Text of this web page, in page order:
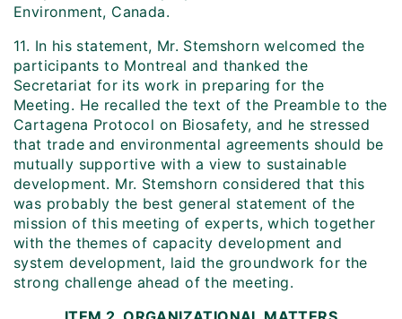
Environment, Canada.
11. In his statement, Mr. Stemshorn welcomed the
participants to Montreal and thanked the
Secretariat for its work in preparing for the
Meeting. He recalled the text of the Preamble to the
Cartagena Protocol on Biosafety, and he stressed
that trade and environmental agreements should be
mutually supportive with a view to sustainable
development. Mr. Stemshorn considered that this
was probably the best general statement of the
mission of this meeting of experts, which together
with the themes of capacity development and
system development, laid the groundwork for the
strong challenge ahead of the meeting.